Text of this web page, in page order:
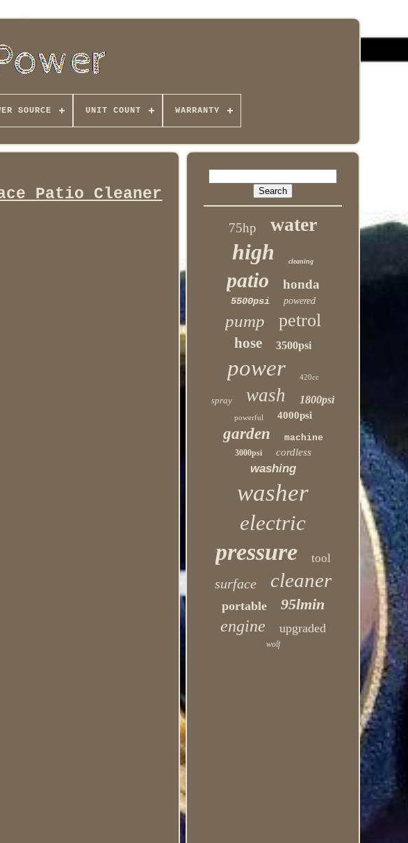
SOURCE UNIT COUNT WARRANTY
Patio Cleaner
75hp water
high cleaning
patio honda
5500psi powered
pump petrol
hose 3500psi
power 420cc
spray wash 1800psi
powerful 4000psi
garden machine
3000psi cordless
washing
washer
electric
pressure tool
surface cleaner
portable 95lmin
engine upgraded
wolf